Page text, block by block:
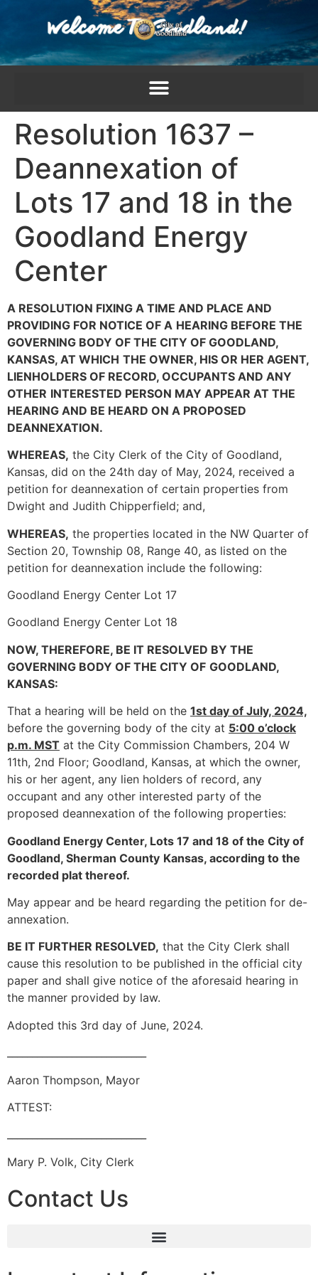
Resolution 1637 –
Deannexation of
Lots 17 and 18 in the
Goodland Energy
Center
A RESOLUTION FIXING A TIME AND PLACE AND
PROVIDING FOR NOTICE OF A HEARING BEFORE THE
GOVERNING BODY OF THE CITY OF GOODLAND,
KANSAS, AT WHICH THE OWNER, HIS OR HER AGENT,
LIENHOLDERS OF RECORD, OCCUPANTS AND ANY
OTHER INTERESTED PERSON MAY APPEAR AT THE
HEARING AND BE HEARD ON A PROPOSED
DEANNEXATION.
WHEREAS, the City Clerk of the City of Goodland,
Kansas, did on the 24th day of May, 2024, received a
petition for deannexation of certain properties from
Dwight and Judith Chipperfield; and,
WHEREAS, the properties located in the NW Quarter of
Section 20, Township 08, Range 40, as listed on the
petition for deannexation include the following:
Goodland Energy Center Lot 17
Goodland Energy Center Lot 18
NOW, THEREFORE, BE IT RESOLVED BY THE
GOVERNING BODY OF THE CITY OF GOODLAND,
KANSAS:
That a hearing will be held on the 1st day of July, 2024,
before the governing body of the city at 5:00 o’clock
p.m. MST at the City Commission Chambers, 204 W
11th, 2nd Floor; Goodland, Kansas, at which the owner,
his or her agent, any lien holders of record, any
occupant and any other interested party of the
proposed deannexation of the following properties:
Goodland Energy Center, Lots 17 and 18 of the City of
Goodland, Sherman County Kansas, according to the
recorded plat thereof.
May appear and be heard regarding the petition for de-
annexation.
BE IT FURTHER RESOLVED, that the City Clerk shall
cause this resolution to be published in the official city
paper and shall give notice of the aforesaid hearing in
the manner provided by law.
Adopted this 3rd day of June, 2024.
Aaron Thompson, Mayor
ATTEST:
Mary P. Volk, City Clerk
Contact Us